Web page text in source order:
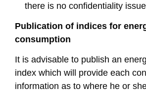
there is no confidentiality
Publication of indices for
consumption
It is advisable to publish an
index which will provide each
information as to where he or